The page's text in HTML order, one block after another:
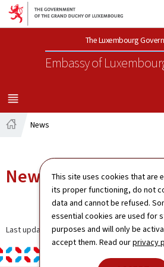
This site uses cookies that are
its proper functioning, do not
data and cannot be refused.
essential cookies are used for
purposes and will only be
accept them. Read ourprivacy
Go to main
Go to content
The Luxembourg
Embassy of
MENU
MAIN
News
News
Last update 13.01.2025